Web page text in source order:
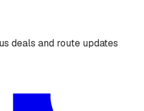
deals and route updates